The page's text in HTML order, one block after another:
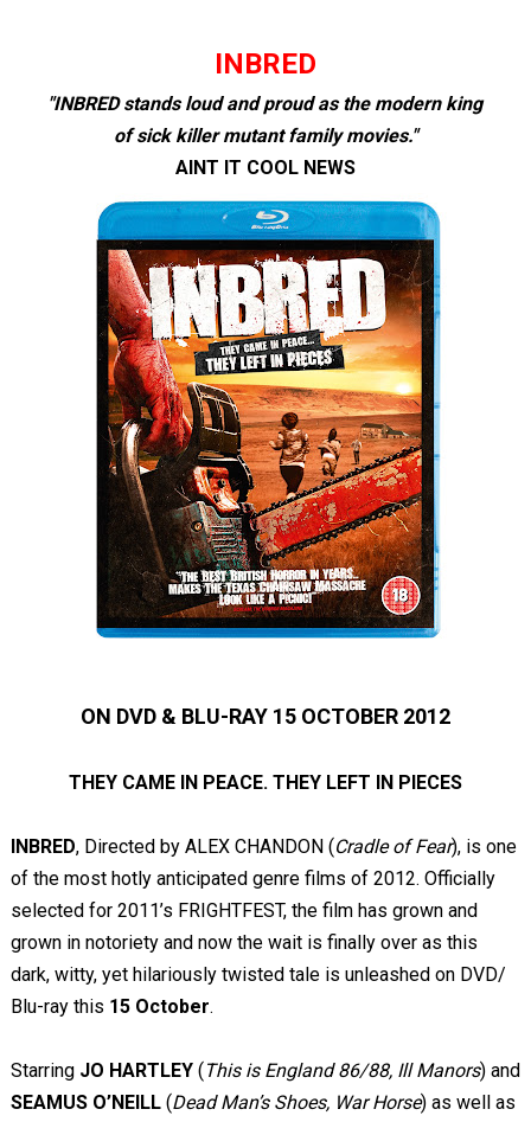
INBRED
"INBRED stands loud and proud as the modern king
of sick killer mutant family movies."
AINT IT COOL NEWS
ON DVD & BLU-RAY 15 OCTOBER 2012
THEY CAME IN PEACE. THEY LEFT IN PIECES
INBRED, Directed by ALEX CHANDON (Cradle of Fear), is one
of the most hotly anticipated genre films of 2012. Officially
selected for 2011’s FRIGHTFEST, the film has grown and
grown in notoriety and now the wait is finally over as this
dark, witty, yet hilariously twisted tale is unleashed on DVD/
Blu-ray this 15 October.
Starring JO HARTLEY(This is England 86/88, Ill Manors) and
SEAMUS O’NEILL(Dead Man’s Shoes, War Horse) as well as